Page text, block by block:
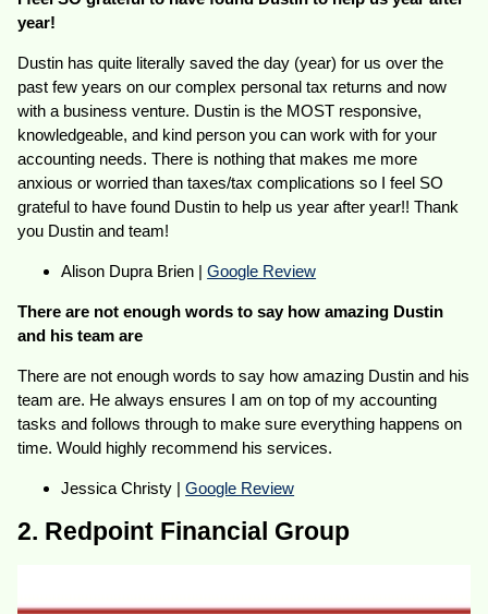
year!
Dustin has quite literally saved the day (year) for us over the
past few years on our complex personal tax returns and now
with a business venture. Dustin is the MOST responsive,
knowledgeable, and kind person you can work with for your
accounting needs. There is nothing that makes me more
anxious or worried than taxes/tax complications so I feel SO
grateful to have found Dustin to help us year after year!! Thank
you Dustin and team!
Alison Dupra Brien |Google Review
There are not enough words to say how amazing Dustin
and his team are
There are not enough words to say how amazing Dustin and his
team are. He always ensures I am on top of my accounting
tasks and follows through to make sure everything happens on
time. Would highly recommend his services.
Jessica Christy |Google Review
2. Redpoint Financial Group